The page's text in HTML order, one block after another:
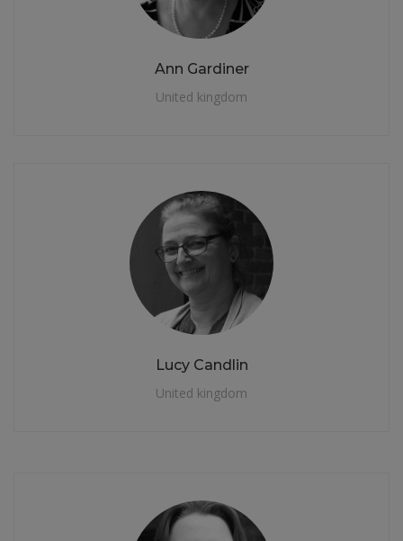
Ann Gardiner
United kingdom
Lucy Candlin
United kingdom